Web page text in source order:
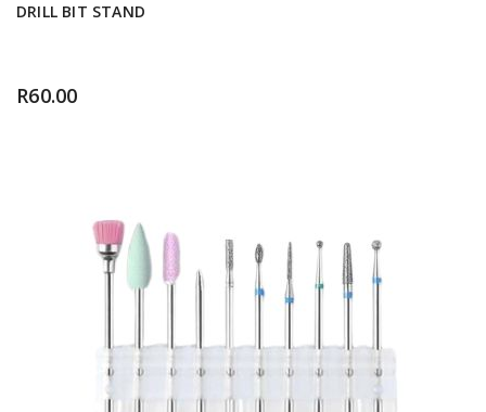
DRILL BIT STAND
R60.00